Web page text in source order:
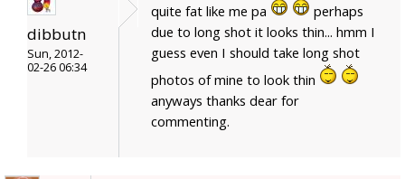
dibbutn
Sun, 2012-
02-26 06:34
quite fat like me pa
perhaps
due to long shot it looks thin... hmm I
guess even I should take long shot
photos of mine to look thin
anyways thanks dear for
commenting.